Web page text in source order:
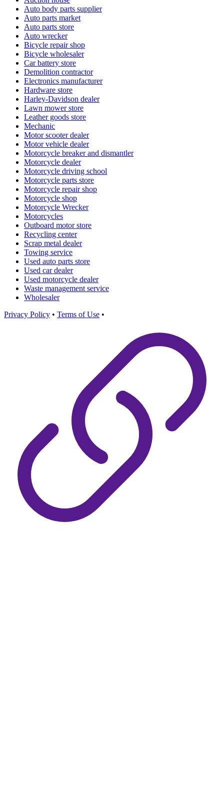
Auto body parts supplier
Auto parts market
Auto parts store
Auto wrecker
Bicycle repair shop
Bicycle wholesaler
Car battery store
Demolition contractor
Electronics manufacturer
Hardware store
Harley-Davidson dealer
Lawn mower store
Leather goods store
Mechanic
Motor scooter dealer
Motor vehicle dealer
Motorcycle breaker and dismantler
Motorcycle dealer
Motorcycle driving school
Motorcycle parts store
Motorcycle repair shop
Motorcycle shop
Motorcycle Wrecker
Motorcycles
Outboard motor store
Recycling center
Scrap metal dealer
Towing service
Used auto parts store
Used car dealer
Used motorcycle dealer
Waste management service
Wholesaler
Privacy Policy • Terms of Use •